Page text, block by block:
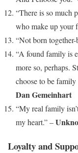
“There is so much
who make up your
“Not born
“A found family is
more so, perhaps.
choose to be
Dan Gemeinhart
“My real family
my heart.” –
Loyalty and